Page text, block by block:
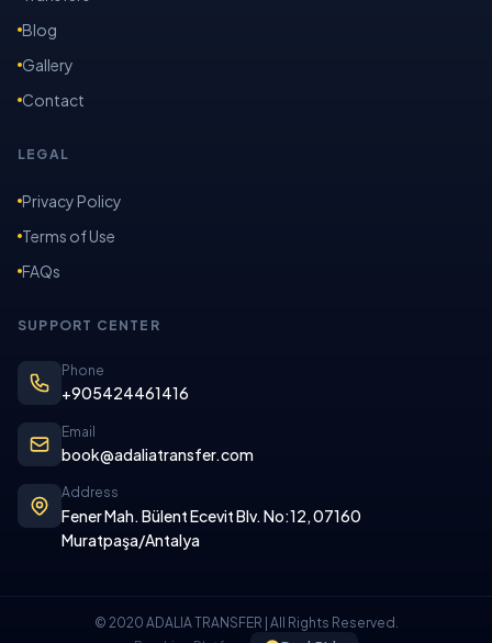
Blog
Gallery
Contact
LEGAL
Privacy Policy
Terms of Use
FAQs
SUPPORT CENTER
Phone
+905424461416
Email
book@adaliatransfer.com
Address
Fener Mah. Bülent Ecevit Blv. No:12, 07160
Muratpaşa/Antalya
© 2020 ADALIA TRANSFER | All Rights Reserved.